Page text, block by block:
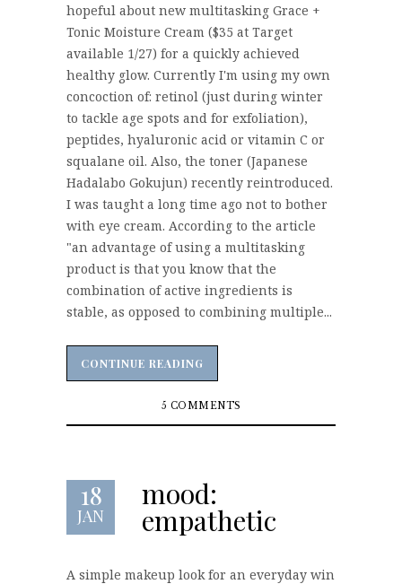
hopeful about new multitasking Grace +
Tonic Moisture Cream ($35 at Target
available 1/27) for a quickly achieved
healthy glow. Currently I'm using my own
concoction of: retinol (just during winter
to tackle age spots and for exfoliation),
peptides, hyaluronic acid or vitamin C or
squalane oil. Also, the toner (Japanese
Hadalabo Gokujun) recently reintroduced.
I was taught a long time ago not to bother
with eye cream. According to the article
"an advantage of using a multitasking
product is that you know that the
combination of active ingredients is
stable, as opposed to combining multiple...
CONTINUE READING
CONTINUE READING
5 COMMENTS
18
JAN
mood:
empathetic
A simple makeup look for an everyday win